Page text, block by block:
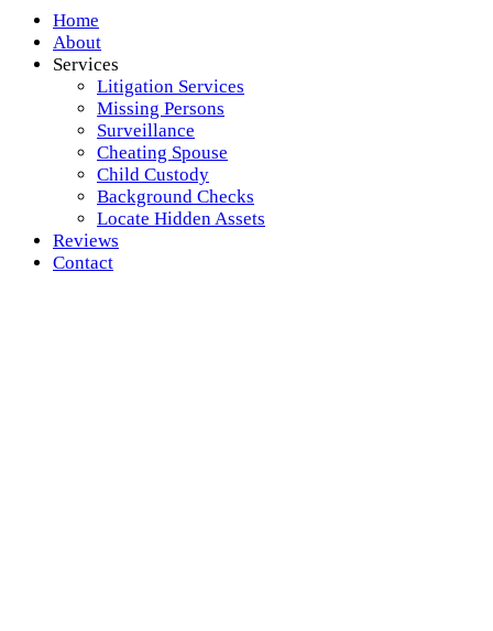
Home
About
Services
Litigation Services
Missing Persons
Surveillance
Cheating Spouse
Child Custody
Background Checks
Locate Hidden Assets
Reviews
Contact